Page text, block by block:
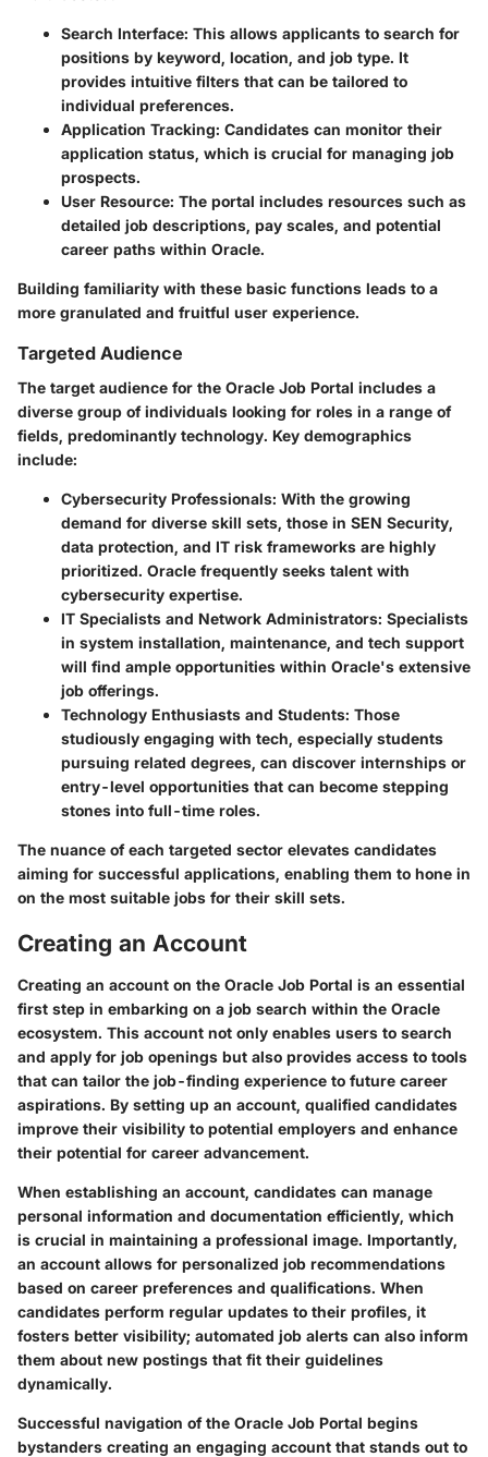
Search Interface: This allows applicants to search for
positions by keyword, location, and job type. It
provides intuitive filters that can be tailored to
individual preferences.
Application Tracking: Candidates can monitor their
application status, which is crucial for managing job
prospects.
User Resource: The portal includes resources such as
detailed job descriptions, pay scales, and potential
career paths within Oracle.
Building familiarity with these basic functions leads to a
more granulated and fruitful user experience.
Targeted Audience
The target audience for the Oracle Job Portal includes a
diverse group of individuals looking for roles in a range of
fields, predominantly technology. Key demographics
include:
Cybersecurity Professionals: With the growing
demand for diverse skill sets, those in SEN Security,
data protection, and IT risk frameworks are highly
prioritized. Oracle frequently seeks talent with
cybersecurity expertise.
IT Specialists and Network Administrators: Specialists
in system installation, maintenance, and tech support
will find ample opportunities within Oracle's extensive
job offerings.
Technology Enthusiasts and Students: Those
studiously engaging with tech, especially students
pursuing related degrees, can discover internships or
entry-level opportunities that can become stepping
stones into full-time roles.
The nuance of each targeted sector elevates candidates
aiming for successful applications, enabling them to hone in
on the most suitable jobs for their skill sets.
Creating an Account
Creating an account on the Oracle Job Portal is an essential
first step in embarking on a job search within the Oracle
ecosystem. This account not only enables users to search
and apply for job openings but also provides access to tools
that can tailor the job-finding experience to future career
aspirations. By setting up an account, qualified candidates
improve their visibility to potential employers and enhance
their potential for career advancement.
When establishing an account, candidates can manage
personal information and documentation efficiently, which
is crucial in maintaining a professional image. Importantly,
an account allows for personalized job recommendations
based on career preferences and qualifications. When
candidates perform regular updates to their profiles, it
fosters better visibility; automated job alerts can also inform
them about new postings that fit their guidelines
dynamically.
Successful navigation of the Oracle Job Portal begins
bystanders creating an engaging account that stands out to